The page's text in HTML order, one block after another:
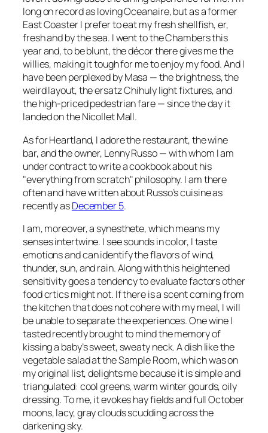
long on record as loving Oceanaire, but as a former
East Coaster I prefer to eat my fresh shellfish, er,
fresh and by the sea. I went to the Chambers this
year and, to be blunt, the décor there gives me the
willies, making it tough for me to enjoy my food. And I
have been perplexed by Masa — the brightness, the
weird layout, the ersatz Chihuly light fixtures, and
the high-priced pedestrian fare — since the day it
landed on the Nicollet Mall.
As for Heartland, I adore the restaurant, the wine
bar, and the owner, Lenny Russo — with whom I am
under contract to write a cookbook about his
"everything from scratch" philosophy. I am there
often and have written about Russo’s cuisine as
recently asDecember 5.
I am, moreover, a synesthete, which means my
senses intertwine. I see sounds in color, I taste
emotions and can identify the flavors of wind,
thunder, sun, and rain. Along with this heightened
sensitivity goes a tendency to evaluate factors other
food crtics might not. If there is a scent coming from
the kitchen that does not cohere with my meal, I will
be unable to separate the experiences. One wine I
tasted recently brought to mind the memory of
kissing a baby’s sweet, sweaty neck. A dish like the
vegetable salad at the Sample Room, which was on
my original list, delights me because it is simple and
triangulated: cool greens, warm winter gourds, oily
dressing. To me, it evokes hay fields and full October
moons, lacy, gray clouds scudding across the
darkening sky.